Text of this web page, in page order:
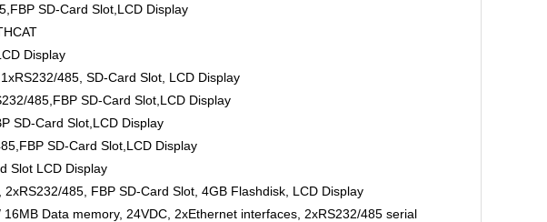
SD-Card Slot,LCD Display
Display
485, SD-Card Slot, LCD Display
485,FBP SD-Card Slot,LCD Display
SD-Card Slot,LCD Display
SD-Card Slot,LCD Display
Slot LCD Display
485, FBP SD-Card Slot, 4GB Flashdisk, LCD Display
Data memory, 24VDC, 2xEthernet interfaces, 2xRS232/485 serial